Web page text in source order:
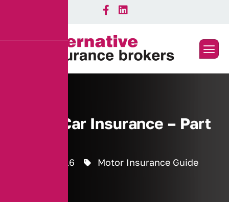
Seized Car Insurance – Part
28 July 2016 Motor Insurance Guide